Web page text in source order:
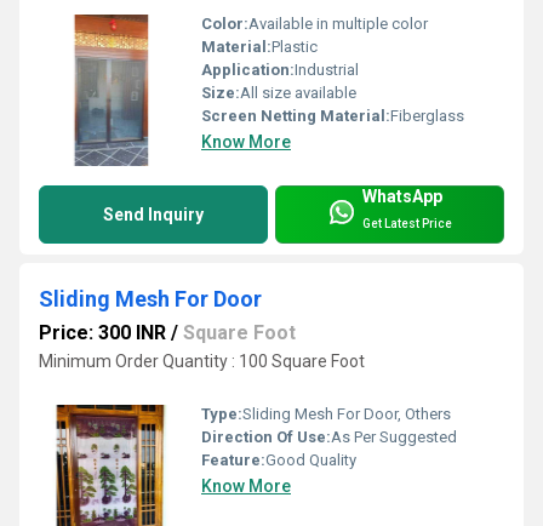
Color:Available in multiple color
Material:Plastic
Application:Industrial
Size:All size available
Screen Netting Material:Fiberglass
Know More
Send Inquiry
WhatsApp
Get Latest Price
Sliding Mesh For Door
Price: 300 INR / Square Foot
Minimum Order Quantity : 100 Square Foot
Type:Sliding Mesh For Door, Others
Direction Of Use:As Per Suggested
Feature:Good Quality
Know More